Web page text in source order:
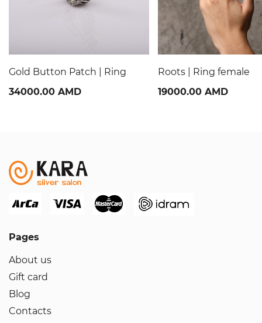
Gold Button Patch | Ring
34000.00 AMD
Roots | Ring female
19000.00 AMD
Pages
About us
Gift card
Blog
Contacts